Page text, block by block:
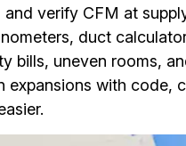
verify CFM at
duct
bills, uneven rooms,
expansions with code,